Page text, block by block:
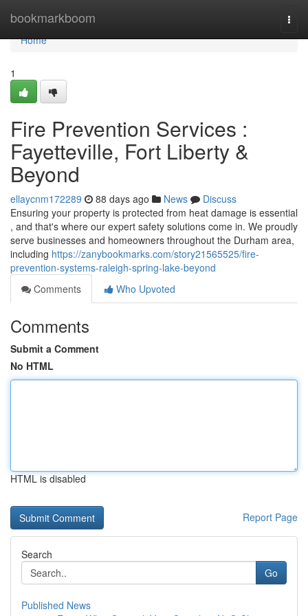
bookmarkboom
Home
Home
1
Fire Prevention Services :
Fayetteville, Fort Liberty &
Beyond
ellaycnm172289 88 days ago News
Discuss
Ensuring your property is protected from heat damage is essential
, and that's where our expert safety solutions come in. We proudly
serve businesses and homeowners throughout the Durham area,
including https://zanybookmarks.com/story21565525/fire-
prevention-systems-raleigh-spring-lake-beyond
Comments
Who Upvoted
Comments
Submit a Comment
No HTML
HTML is disabled
Report Page
Search
Go
Published News